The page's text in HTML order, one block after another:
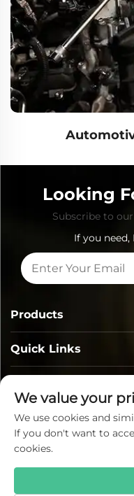
Looking
Subscribe to
If you need,
Quick Links
Products
We value your
We use cookies and
If you don't want to
cookies.